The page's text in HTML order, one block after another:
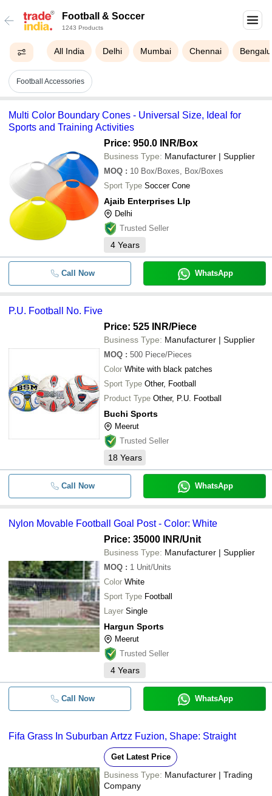
Football & Soccer
1243 Products
All India Delhi Mumbai Chennai
Football Accessories
Multi Color Boundary Cones - Universal Size, Ideal for
Sports and Training Activities
Price: 950.0 INR/Box
Business Type: Manufacturer | Supplier
MOQ : 10 Box/Boxes, Box/Boxes
Sport Type Soccer Cone
Ajaib Enterprises Llp
Delhi
Trusted Seller
4 Years
Call Now WhatsApp
P.U. Football No. Five
Price: 525 INR/Piece
Business Type: Manufacturer | Supplier
MOQ : 500 Piece/Pieces
Color White with black patches
Sport Type Other, Football
Product Type Other, P.U. Football
Buchi Sports
Meerut
Trusted Seller
18 Years
Call Now WhatsApp
Nylon Movable Football Goal Post - Color: White
Price: 35000 INR/Unit
Business Type: Manufacturer | Supplier
MOQ : 1 Unit/Units
Color White
Sport Type Football
Layer Single
Hargun Sports
Meerut
Trusted Seller
4 Years
Call Now WhatsApp
Fifa Grass In Suburban Artzz Fuzion, Shape: Straight
Get Latest Price
Business Type: Manufacturer | Trading
Company